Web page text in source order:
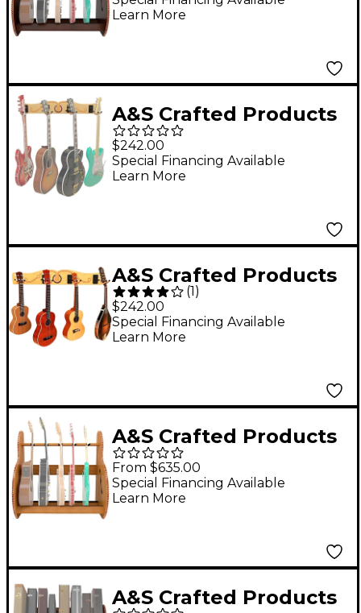
Walnut Finish Short
Learn More
A&S Crafted Products
Pro-File Wall Mounted
Guitar Hanger for 4
Guitars
$242.00
Special Financing Available
Learn More
A&S Crafted Products
Pro-File Wall Mounted
Ukulele & Mandolin
Hanger
(1 )
$242.00
Special Financing Available
Learn More
A&S Crafted Products
Session Deluxe Guitar
Stand Red Oak Full
Size (7-9 Cases)
From $635.00
Special Financing Available
Learn More
A&S Crafted Products